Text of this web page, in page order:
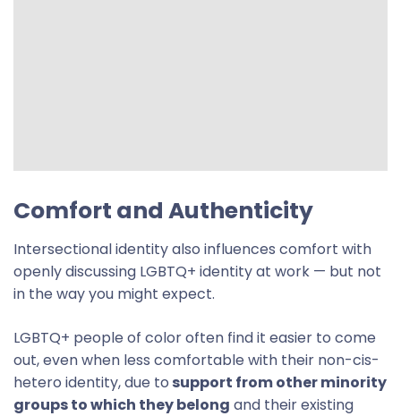
Comfort and Authenticity
Intersectional identity also influences comfort with
openly discussing LGBTQ+ identity at work — but not
in the way you might expect.
LGBTQ+ people of color often find it easier to come
out, even when less comfortable with their non-cis-
hetero identity, due to support from other minority
groups to which they belong and their existing